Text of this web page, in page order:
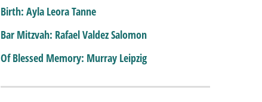
Birth: Ayla Leora Tanne
Bar Mitzvah: Rafael Valdez Salomon
Of Blessed Memory: Murray Leipzig